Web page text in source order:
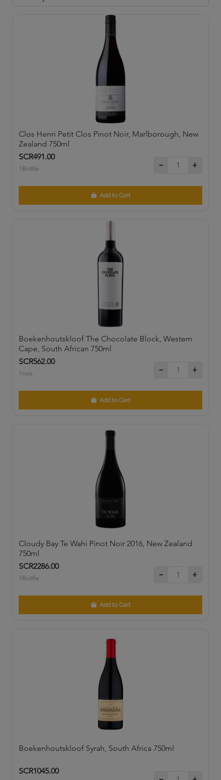
Clos Henri Petit Clos Pinot Noir, Marlborough, New
Zealand 750ml
SCR491.00
1Bottle
Add to Cart
Boekenhoutskloof The Chocolate Block, Western
Cape, South African 750ml
SCR562.00
1nos.
Add to Cart
Cloudy Bay Te Wahi Pinot Noir 2016, New Zealand
750ml
SCR2286.00
1Bottle
Add to Cart
Boekenhoutskloof Syrah, South Africa 750ml
SCR1045.00